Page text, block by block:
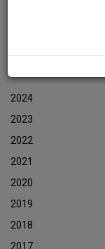
2024
2023
2022
2021
2020
2019
2018
2017